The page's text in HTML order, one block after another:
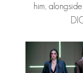
him, alongside